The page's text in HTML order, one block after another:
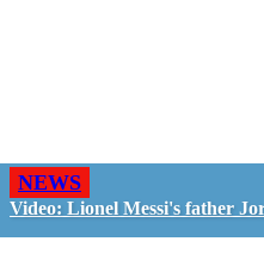
NEWS
Video: Lionel Messi's father